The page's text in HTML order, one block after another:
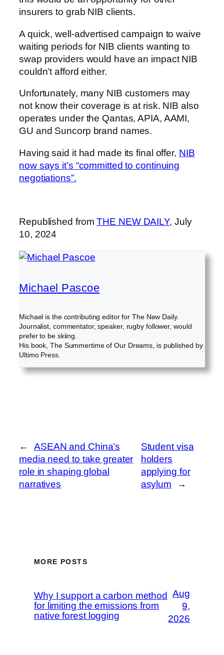
insurers to grab NIB clients.
A quick, well-advertised campaign to waive
waiting periods for NIB clients wanting to
swap providers would have an impact NIB
couldn’t afford either.
Unfortunately, many NIB customers may
not know their coverage is at risk. NIB also
operates under the Qantas, APIA, AAMI,
GU and Suncorp brand names.
Having said it had made its final offer, NIB
now says it’s “committed to continuing
negotiations”.
Republished fromTHE NEW DAILY, July
10, 2024
Michael Pascoe
Michael is the contributing editor for The New Daily.
Journalist, commentator, speaker, rugby follower, would
prefer to be skiing.
His book, The Summertime of Our Dreams, is published by
Ultimo Press.
←
ASEAN and China’s
media need to take greater
role in shaping global
narratives
Student visa
holders
applying for
asylum
→
MORE POSTS
Why I support a carbon method
for limiting the emissions from
native forest logging
Aug
9,
2026